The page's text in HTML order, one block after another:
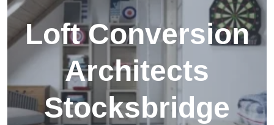
Loft Conversion
Architects
Stocksbridge